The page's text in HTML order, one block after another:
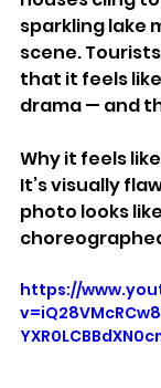
sparkling lake
scene.
that it feels
drama — and
Why it feels
It’s visually
photo looks
https://